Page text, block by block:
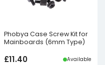
Phobya Case Screw Kit for
Mainboards (6mm Type)
£11.40 Available